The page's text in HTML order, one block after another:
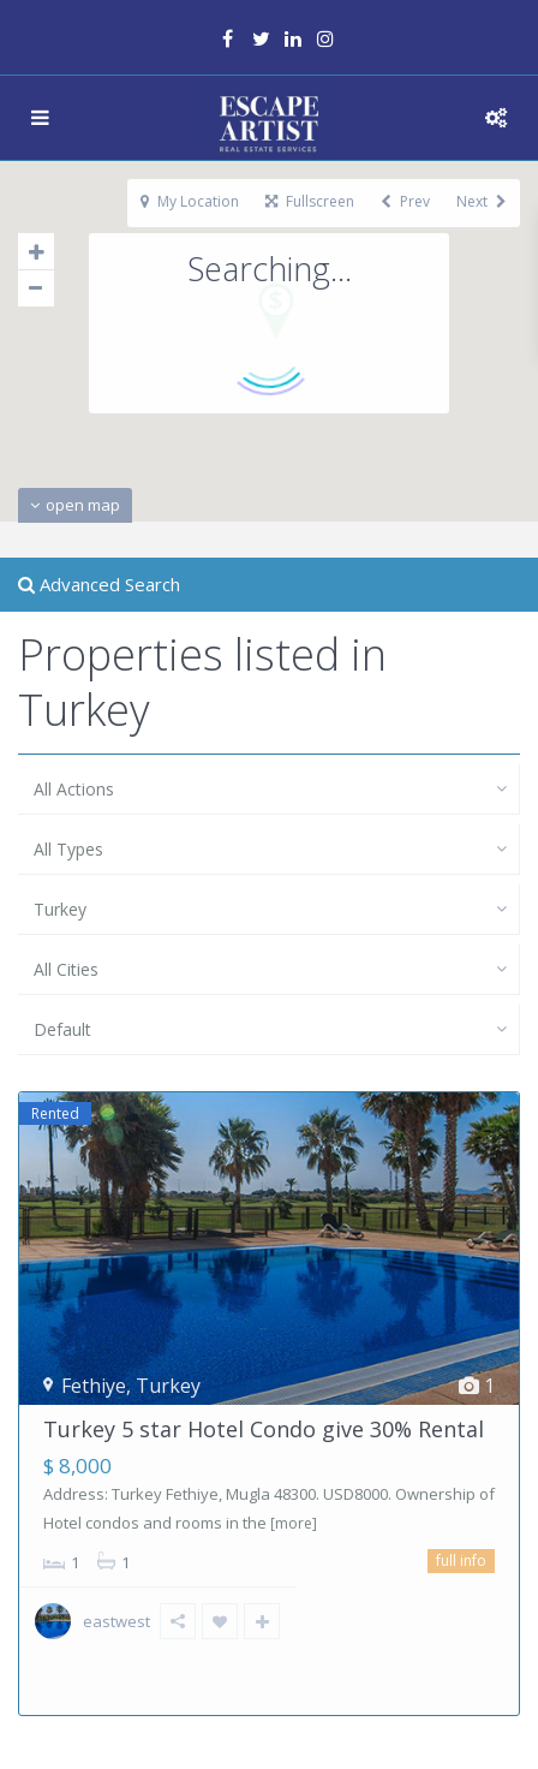
Searching...
open map
My Location Fullscreen Prev Next
Advanced Search
Properties listed in
Turkey
All Actions
All Types
Turkey
All Cities
Default
1
Fethiye,Turkey
Rented
Turkey 5 star Hotel Condo give 30% Rental
$ 8,000
Address: Turkey Fethiye, Mugla 48300. USD8000. Ownership of
Hotel condos and rooms in the [more]
1 1 full info
eastwest